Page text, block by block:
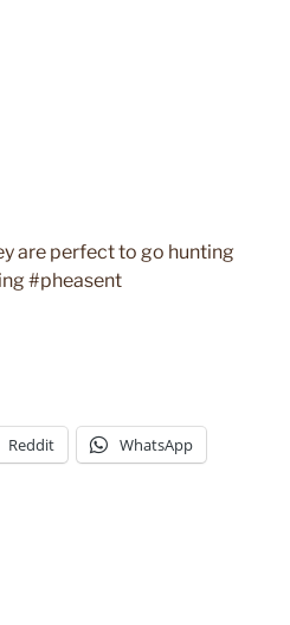
are perfect to go hunting
#pheasent
Reddit WhatsApp